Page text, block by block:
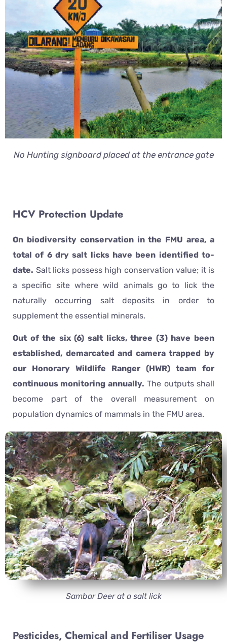
No Hunting signboard placed at the entrance gate
HCV Protection Update
On biodiversity conservation in the FMU area, a
total of 6 dry salt licks have been identified to-
date. Salt licks possess high conservation value; it is
a specific site where wild animals go to lick the
naturally occurring salt deposits in order to
supplement the essential minerals.
Out of the six (6) salt licks, three (3) have been
established, demarcated and camera trapped by
our Honorary Wildlife Ranger (HWR) team for
continuous monitoring annually. The outputs shall
become part of the overall measurement on
population dynamics of mammals in the FMU area.
Sambar Deer at a salt lick
Pesticides, Chemical and Fertiliser Usage